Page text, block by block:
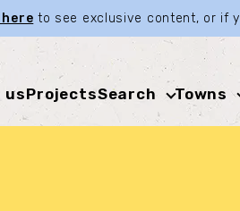
here to see exclusive content, or if
usProjectsSearch Towns